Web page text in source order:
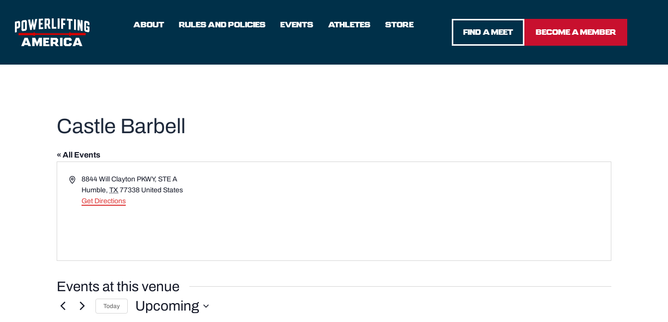
content
ABOUT RULES AND POLICIES EVENTS ATHLETES
STORE
FIND A MEET
BECOME A MEMBER
Castle Barbell
« All Events
Address8844 Will Clayton PKWY, STE A
Humble, TX 77338 United States
Get Directions
Events at this venue
Today Upcoming